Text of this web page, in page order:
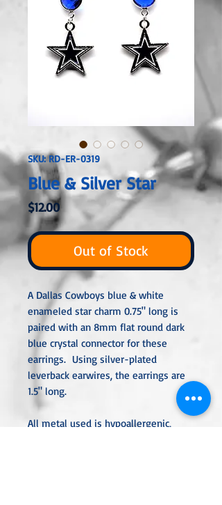
SKU: RD-ER-0319
Blue & Silver Star
$12.00Price
Out of Stock
A Dallas Cowboys blue & white
enameled star charm 0.75" long is
paired with an 8mm flat round dark
blue crystal connector for these
earrings. Using silver-plated
leverback earwires, the earrings are
1.5" long.
All metal used is hypoallergenic,